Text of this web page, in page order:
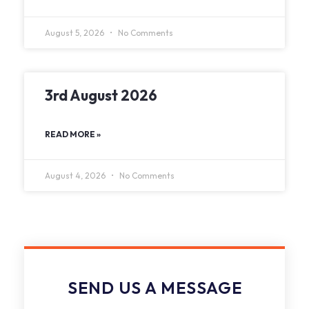
August 5, 2026 No Comments
3rd August 2026
READ MORE »
August 4, 2026 No Comments
SEND US A MESSAGE